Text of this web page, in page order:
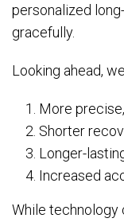
personalized
gracefully.
Looking ahead,
More
Shorter
Longer-
Increased
While technology